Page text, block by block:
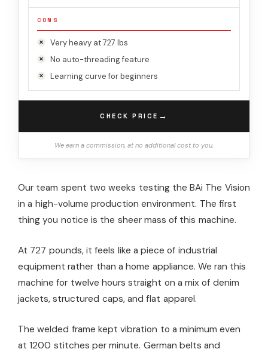
CONS
Very heavy at 727 lbs
No auto-threading feature
Learning curve for beginners
CHECK PRICE →
We earn a commission, at no additional cost to you.
Our team spent two weeks testing the BAi The Vision
in a high-volume production environment. The first
thing you notice is the sheer mass of this machine.
At 727 pounds, it feels like a piece of industrial
equipment rather than a home appliance. We ran this
machine for twelve hours straight on a mix of denim
jackets, structured caps, and flat apparel.
The welded frame kept vibration to a minimum even
at 1200 stitches per minute. German belts and